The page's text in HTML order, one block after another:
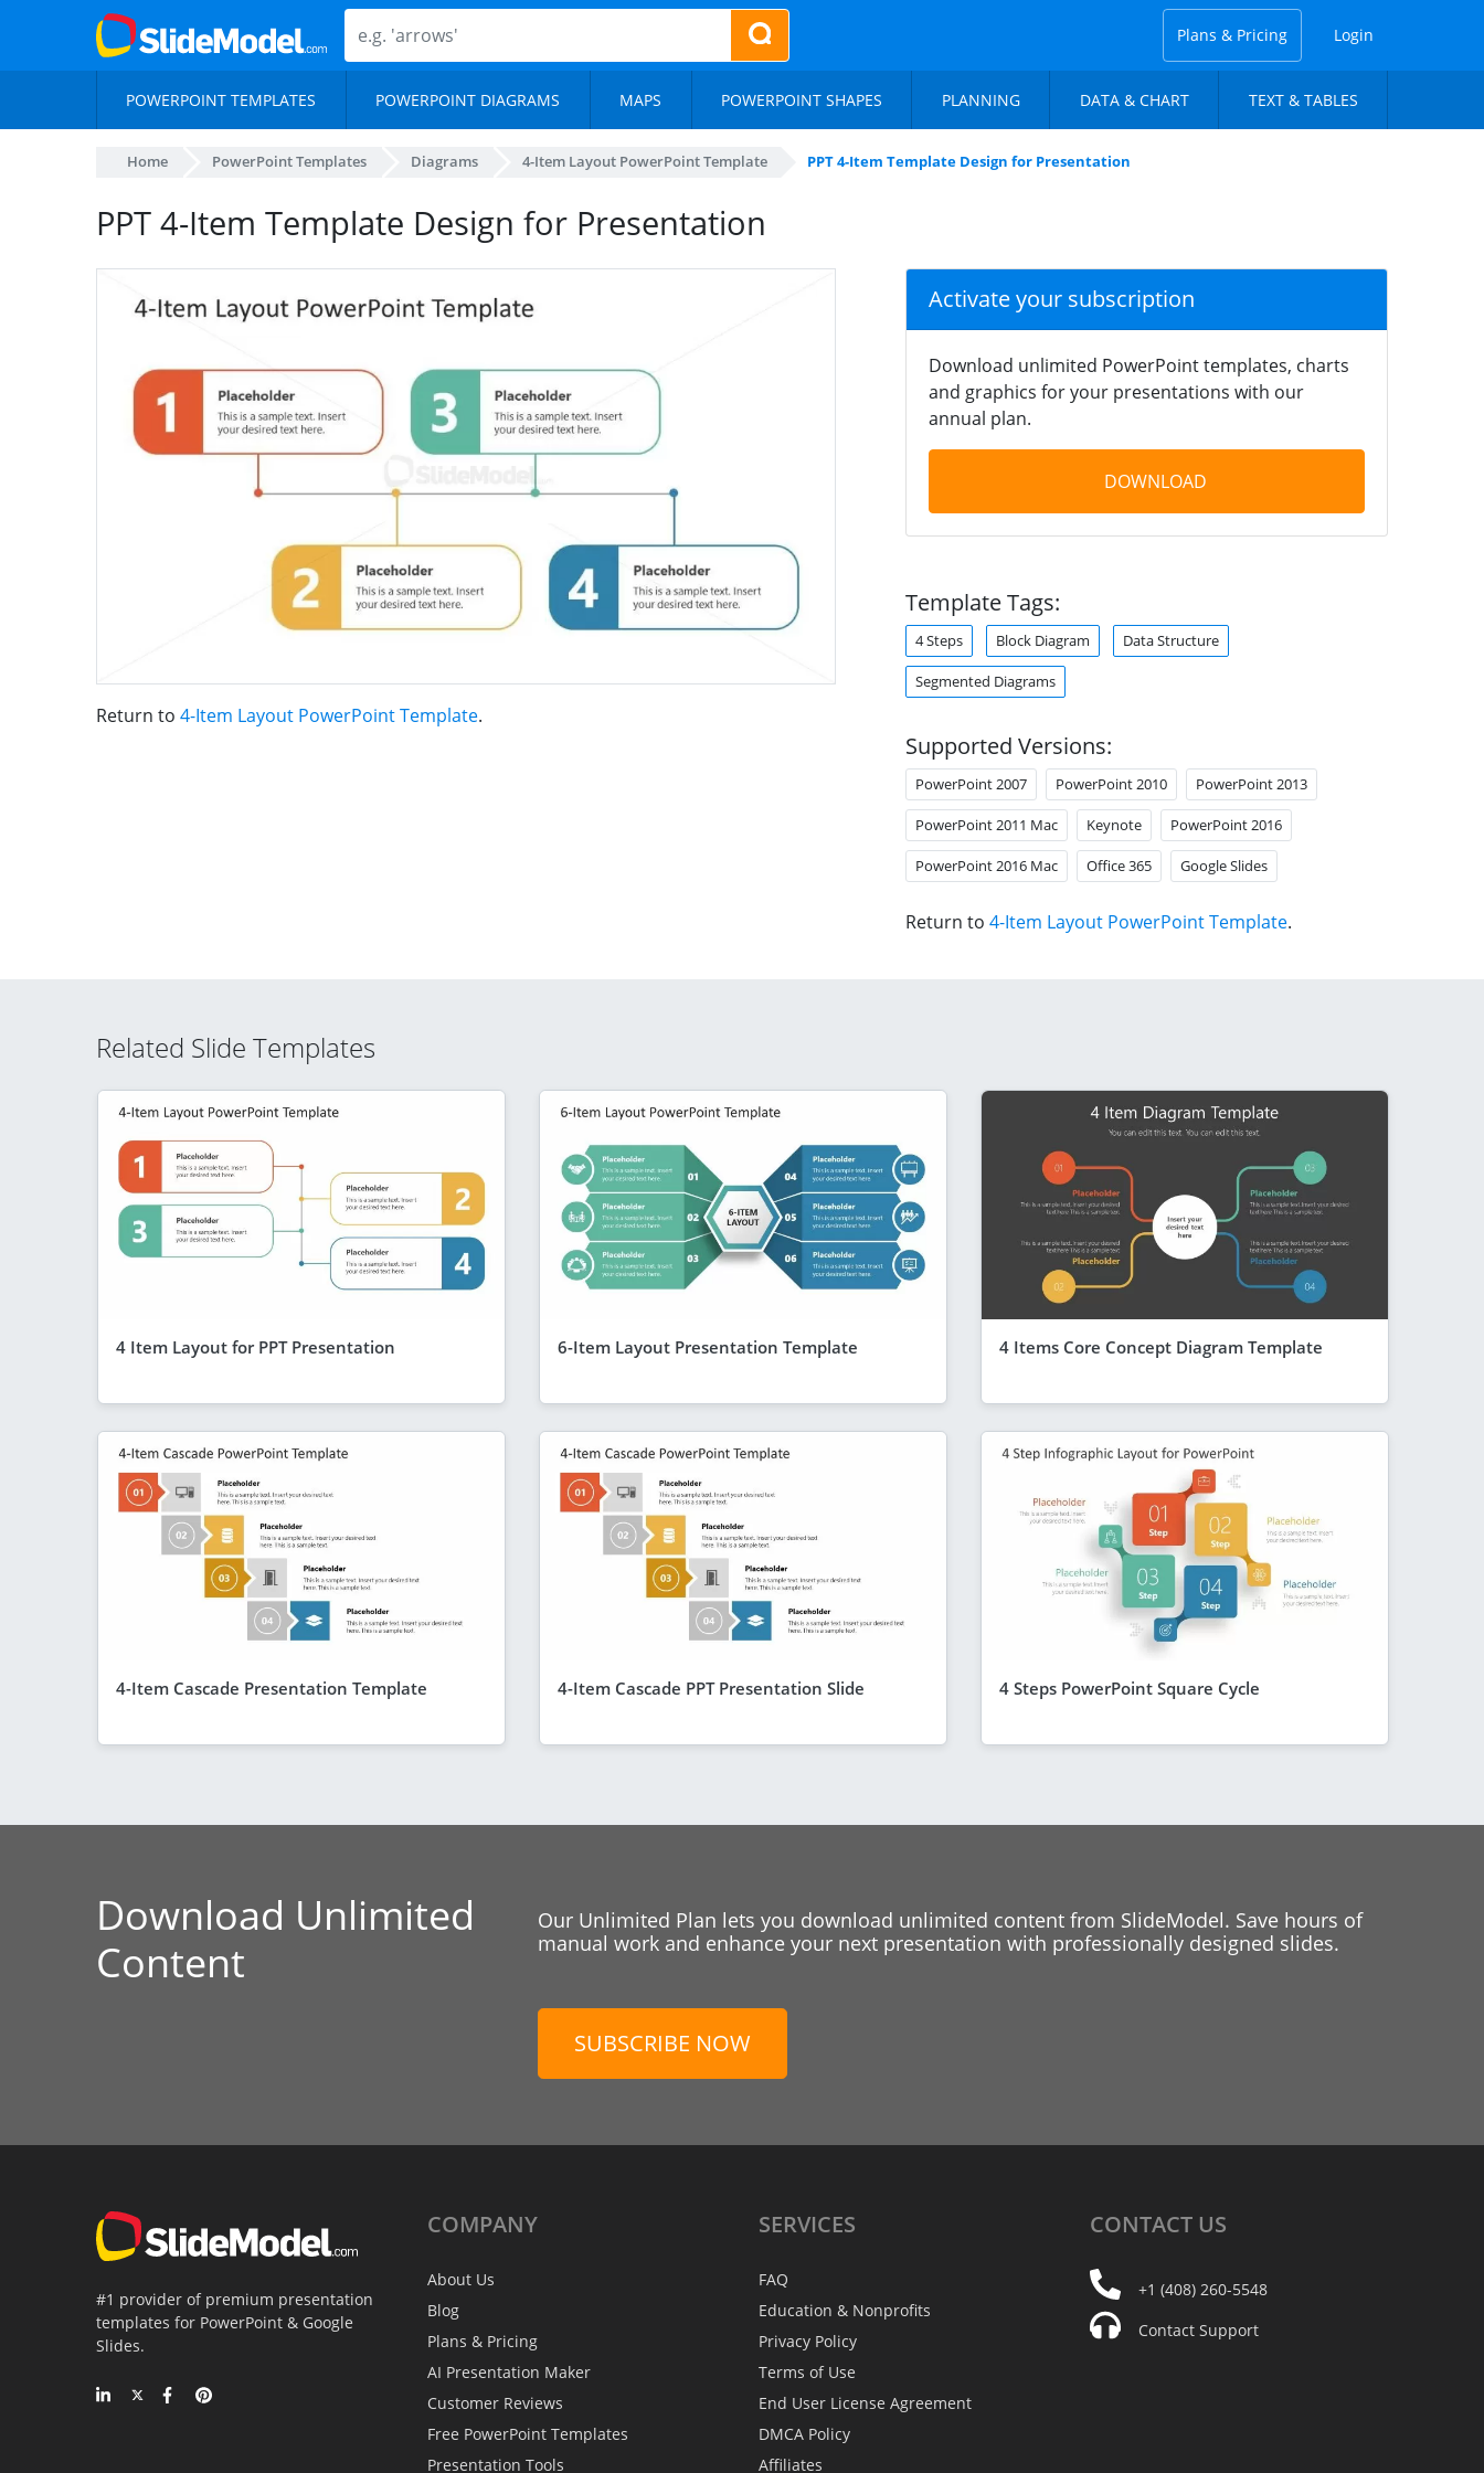
Plans & Pricing Login
POWERPOINT TEMPLATES POWERPOINT DIAGRAMS MAPS POWERPOINT SHAPES PLANNING DATA & CHART TEXT & TABLES
Home PowerPoint Templates Diagrams 4-Item Layout PowerPoint Template PPT 4-Item Template Design for Presentation
PPT 4-Item Template Design for Presentation
Return to 4-Item Layout PowerPoint Template.
Activate your subscription
Download unlimited PowerPoint templates, charts
and graphics for your presentations with our
annual plan.
DOWNLOAD
Template Tags:
4 Steps Block Diagram Data Structure
Segmented Diagrams
Supported Versions:
PowerPoint 2007 PowerPoint 2010 PowerPoint 2013
PowerPoint 2011 Mac Keynote PowerPoint 2016
PowerPoint 2016 Mac Office 365 Google Slides
Return to 4-Item Layout PowerPoint Template.
Related Slide Templates
4 Item Layout for PPT Presentation 6-Item Layout Presentation Template 4 Items Core Concept Diagram Template
4-Item Cascade Presentation Template 4-Item Cascade PPT Presentation Slide 4 Steps PowerPoint Square Cycle
Download Unlimited
Content
Our Unlimited Plan lets you download unlimited content from SlideModel. Save hours of
manual work and enhance your next presentation with professionally designed slides.
SUBSCRIBE NOW
#1 provider of premium presentation
templates for PowerPoint & Google
Slides.
COMPANY
About Us
Blog
Plans & Pricing
AI Presentation Maker
Customer Reviews
Free PowerPoint Templates
Presentation Tools
SERVICES
FAQ
Education & Nonprofits
Privacy Policy
Terms of Use
End User License Agreement
DMCA Policy
Affiliates
CONTACT US
+1 (408) 260-5548
Contact Support